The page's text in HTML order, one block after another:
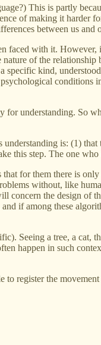
This is partly
of making it harder
between us and
faced with it.
of the
kind,
conditions
understanding. So
is: (1)
this step. The one
for them there is
without, like
concern the design of
if among these
Seeing a tree, a cat,
happen in such
register the